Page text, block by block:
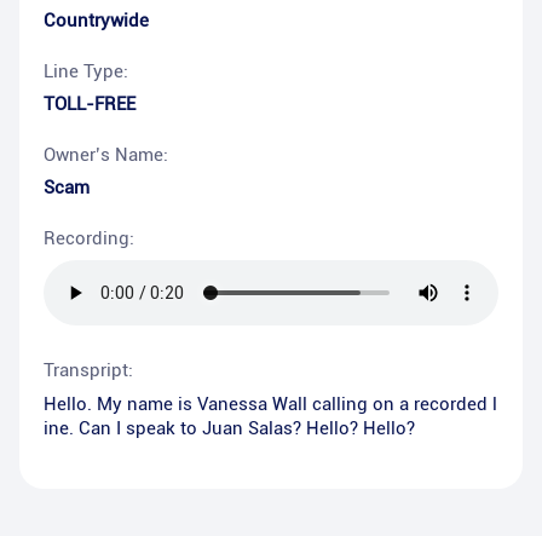
Countrywide
Line Type:
TOLL-FREE
Owner’s Name:
Scam
Recording:
Transpript:
Hello. My name is Vanessa Wall calling on a recorded l
ine. Can I speak to Juan Salas? Hello? Hello?